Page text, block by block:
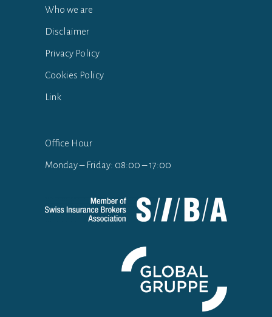
Who we are
Disclaimer
Privacy Policy
Cookies Policy
Link
Office Hour
Monday – Friday: 08:00 – 17:00